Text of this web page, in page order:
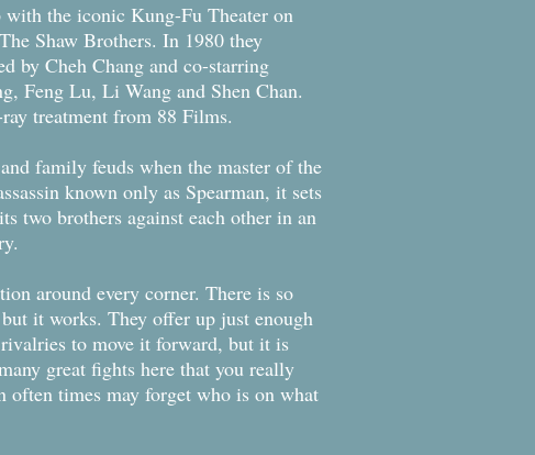
the iconic Kung-Fu Theater on
Shaw Brothers. In 1980 they
by Cheh Chang and co-starring
Feng Lu, Li Wang and Shen Chan.
treatment from 88 Films.
family feuds when the master of the
known only as Spearman, it sets
two brothers against each other in an
around every corner. There is so
it works. They offer up just enough
to move it forward, but it is
great fights here that you really
often times may forget who is on what